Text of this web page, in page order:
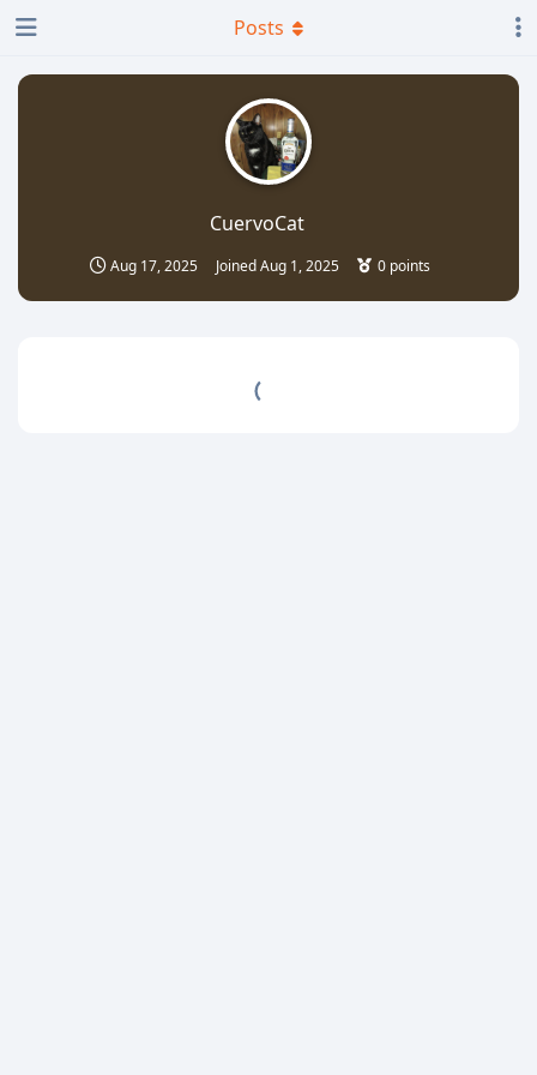
CuervoCat
Aug 17, 2025 JoinedAug 1, 2025 0points
Posts